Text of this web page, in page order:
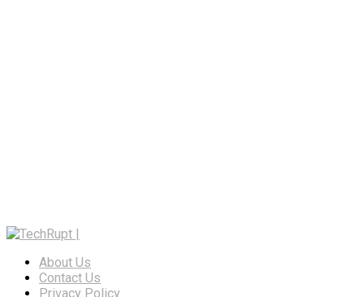
About Us
Contact Us
Privacy Policy